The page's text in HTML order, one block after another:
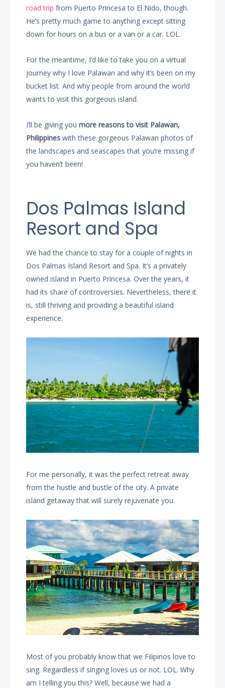
road trip from Puerto Princesa to El Nido, though.
He’s pretty much game to anything except sitting
down for hours on a bus or a van or a car. LOL.
For the meantime, I’d like to take you on a virtual
journey why I love Palawan and why it’s been on my
bucket list. And why people from around the world
wants to visit this gorgeous island.
I’ll be giving youmore reasons to visit Palawan,
Philippines with these gorgeous Palawan photos of
the landscapes and seascapes that you’re missing if
you haven’t been!
Dos Palmas Island
Resort and Spa
We had the chance to stay for a couple of nights in
Dos Palmas Island Resort and Spa. It’s a privately
owned island in Puerto Princesa. Over the years, it
had its share of controversies. Nevertheless, there it
is, still thriving and providing a beautiful island
experience.
For me personally, it was the perfect retreat away
from the hustle and bustle of the city. A private
island getaway that will surely rejuvenate you.
Most of you probably know that we Filipinos love to
sing. Regardless if singing loves us or not. LOL. Why
am I telling you this? Well, because we had a